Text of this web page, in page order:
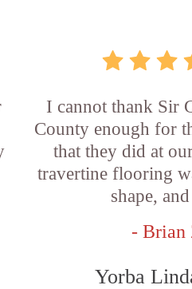
I cannot thank Sir
County enough for
that they did at
travertine flooring
shape,
- Brian
Yorba